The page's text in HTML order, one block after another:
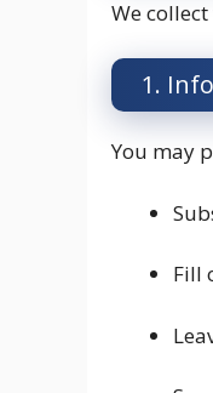
We
1.
You may
Fill